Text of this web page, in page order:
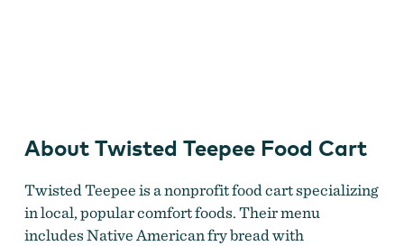
Twisted Teepee
About Twisted Teepee Food Cart
Twisted Teepee is a nonprofit food cart specializing
in local, popular comfort foods. Their menu
includes Native American fry bread with